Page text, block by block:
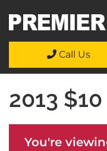
Call Us
2013
You're